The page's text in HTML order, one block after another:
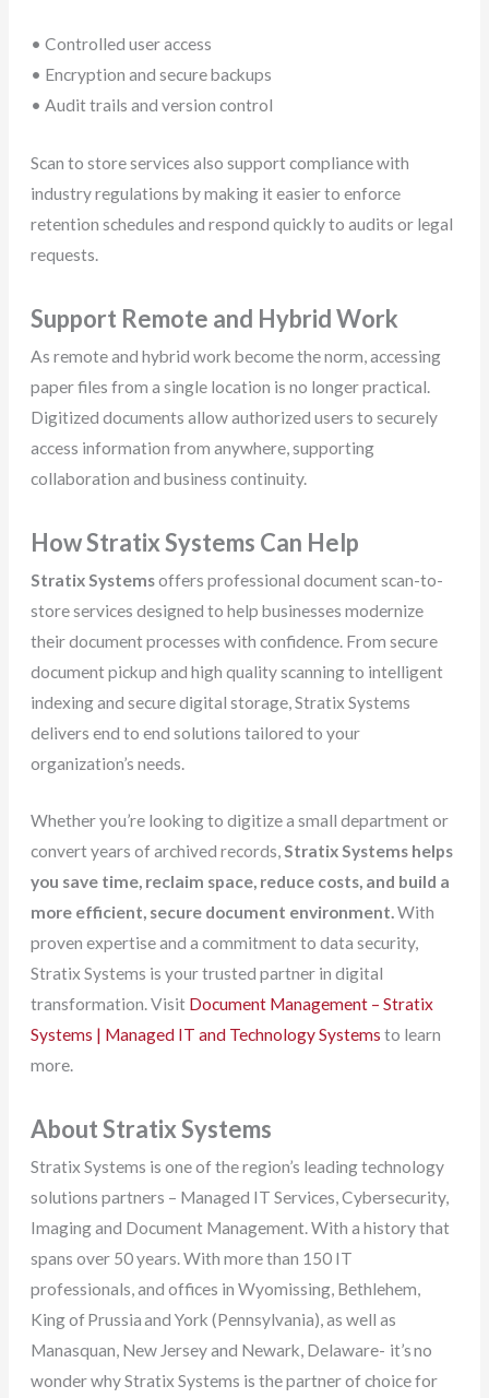
• Controlled user access
• Encryption and secure backups
• Audit trails and version control
Scan to store services also support compliance with
industry regulations by making it easier to enforce
retention schedules and respond quickly to audits or legal
requests.
Support Remote and Hybrid Work
As remote and hybrid work become the norm, accessing
paper files from a single location is no longer practical.
Digitized documents allow authorized users to securely
access information from anywhere, supporting
collaboration and business continuity.
How Stratix Systems Can Help
Stratix Systemsoffers professional document scan-to-
store services designed to help businesses modernize
their document processes with confidence. From secure
document pickup and high quality scanning to intelligent
indexing and secure digital storage, Stratix Systems
delivers end to end solutions tailored to your
organization’s needs.
Whether you’re looking to digitize a small department or
convert years of archived records,Stratix Systems helps
you save time, reclaim space, reduce costs, and build a
more efficient, secure document environment.With
proven expertise and a commitment to data security,
Stratix Systems is your trusted partner in digital
transformation. Visit Document Management – Stratix
Systems | Managed IT and Technology Systems to learn
more.
About Stratix Systems
Stratix Systems is one of the region’s leading technology
solutions partners – Managed IT Services, Cybersecurity,
Imaging and Document Management. With a history that
spans over 50 years. With more than 150 IT
professionals, and offices in Wyomissing, Bethlehem,
King of Prussia and York (Pennsylvania), as well as
Manasquan, New Jersey and Newark, Delaware- it’s no
wonder why Stratix Systems is the partner of choice for